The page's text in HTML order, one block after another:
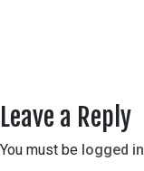
Leave a Reply
You must be logged in